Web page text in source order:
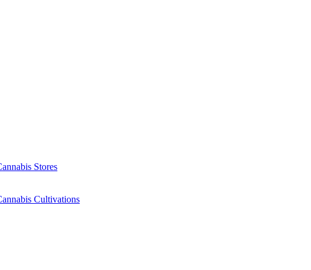
Stores
Cultivations